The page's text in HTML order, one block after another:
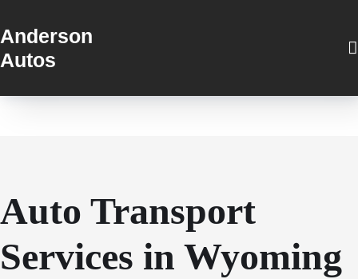
Anderson
Autos
Auto Transport
Services in Wyoming